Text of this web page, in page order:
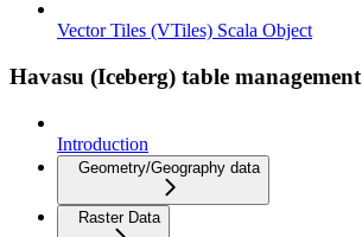
Vector Tiles (VTiles) Scala Object
Havasu (Iceberg) table management
Introduction
Geometry/Geography data
Raster Data